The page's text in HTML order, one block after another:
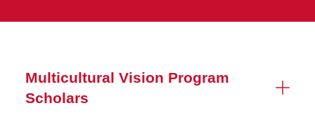
Multicultural Vision Program
Scholars